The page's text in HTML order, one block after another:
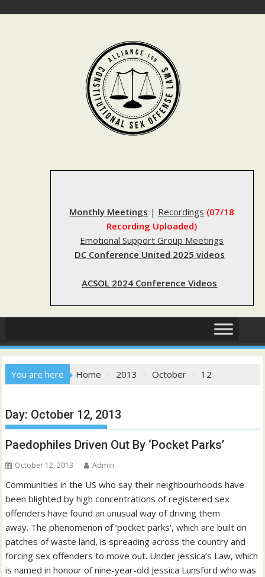
Monthly Meetings | Recordings (07/18
Recording Uploaded)
Emotional Support Group Meetings
DC Conference United 2025 videos
ACSOL 2024 Conference Videos
You are here Home 2013 October 12
Day: October 12, 2013
Paedophiles Driven Out By ‘Pocket Parks’
October 12, 2013 Admin
Communities in the US who say their neighbourhoods have
been blighted by high concentrations of registered sex
offenders have found an unusual way of driving them
away. The phenomenon of ‘pocket parks’, which are built on
patches of waste land, is spreading across the country and
forcing sex offenders to move out. Under Jessica’s Law, which
is named in honour of nine-year-old Jessica Lunsford who was